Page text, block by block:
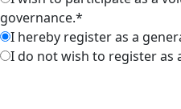
governance.*
I hereby register as a
I do not wish to register as